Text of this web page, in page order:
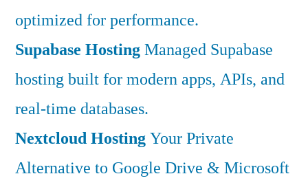
optimized for performance.
Supabase HostingManaged Supabase
hosting built for modern apps, APIs, and
real-time databases.
Nextcloud HostingYour Private
Alternative to Google Drive & Microsoft